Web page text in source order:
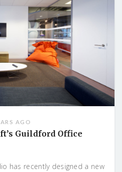
AGO
Guildford Office
has recently designed a new